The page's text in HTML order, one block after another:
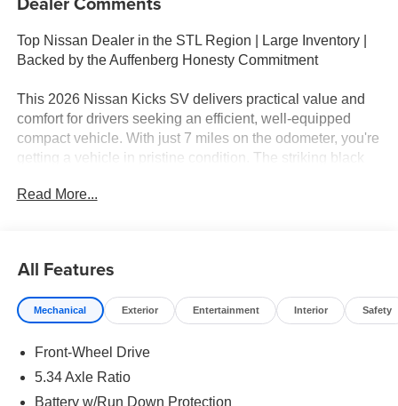
Top Nissan Dealer in the STL Region | Large Inventory |
Backed by the Auffenberg Honesty Commitment
This 2026 Nissan Kicks SV delivers practical value and
comfort for drivers seeking an efficient, well-equipped
compact vehicle. With just 7 miles on the odometer, you're
getting a vehicle in pristine condition. The striking black
balances functionality with comfort, making this Kicks an
- Panoramic Moonroof
- Heated Front Seats
- Cold Weather Package
- Heated Mirrors
- Rear Floor Heater Ducts
- Illuminated Driver and Passenger Sun Visors
Read More...
All Features
Mechanical Exterior Entertainment Interior Safety
Front-Wheel Drive
5.34 Axle Ratio
Battery w/Run Down Protection